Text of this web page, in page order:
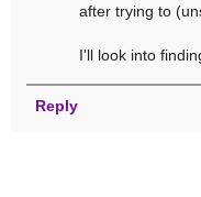
after trying to
I'll look into
Reply